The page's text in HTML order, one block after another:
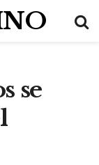
se